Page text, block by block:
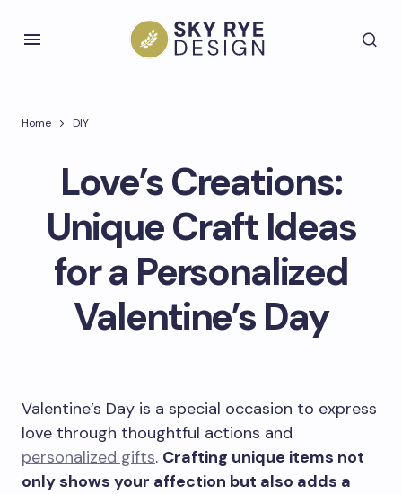
Home DIY
Love’s Creations:
Unique Craft Ideas
for a Personalized
Valentine’s Day
Valentine’s Day is a special occasion to express
love through thoughtful actions and
personalized gifts. Crafting unique items not
only shows your affection but also adds a